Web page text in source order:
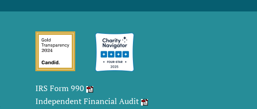
IRS Form 990
Independent Financial Audit